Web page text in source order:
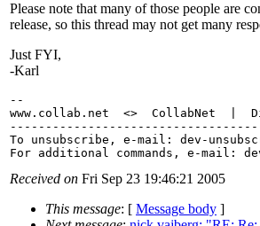
Please note that many of those people are
release, so this thread may not get many
Just FYI,
-Karl
--
www.collab.net  <>  CollabNet  |
To unsubscribe, e-mail: dev-
For additional commands, e-mail:
Received on Fri Sep 23 19:46:21 2005
This message: [ Message body ]